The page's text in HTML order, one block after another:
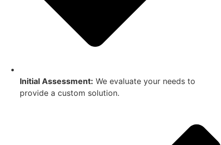
Initial Assessment: We evaluate your needs to
provide a custom solution.